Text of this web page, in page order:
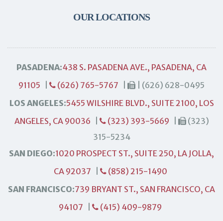
OUR LOCATIONS
PASADENA:438 S. PASADENA AVE., PASADENA, CA
91105
(626) 765-5767
| (626) 628-0495
LOS ANGELES:5455 WILSHIRE BLVD., SUITE 2100, LOS
ANGELES, CA 90036
(323) 393-5669
(323)
315-5234
SAN DIEGO:1020 PROSPECT ST., SUITE 250, LA JOLLA,
CA 92037
(858) 215-1490
SAN FRANCISCO:739 BRYANT ST., SAN FRANCISCO, CA
94107
(415) 409-9879